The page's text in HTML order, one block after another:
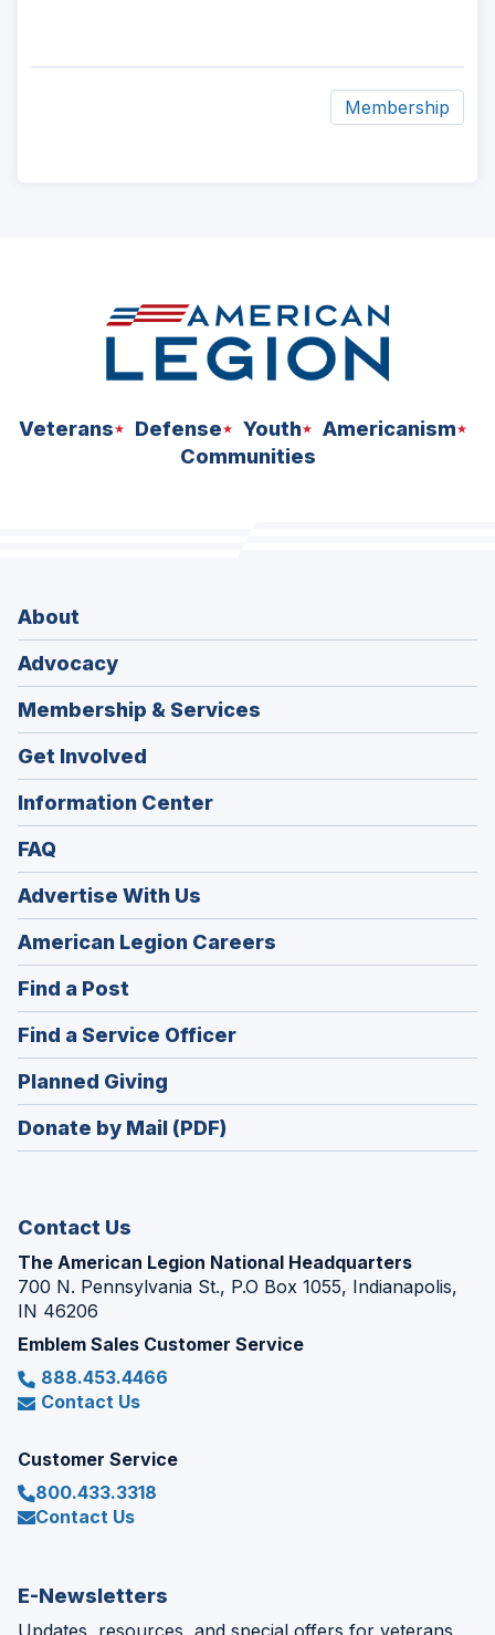
Membership
Veterans Defense Youth
Americanism
Communities
About
Advocacy
Membership & Services
Get Involved
Information Center
FAQ
Advertise With Us
American Legion Careers
in
window)
Find a Post
in
a
new
window)
Find a Service Officer(Opens
in
window)
Planned Giving
in
a
Donate by Mail (PDF)
Contact Us
The American Legion National Headquarters
700 N. Pennsylvania St., P.O Box 1055, Indianapolis,
IN 46206
Emblem Sales Customer Service
888.453.4466
Contact Us
Customer Service
800.433.3318
Contact Us
E-Newsletters